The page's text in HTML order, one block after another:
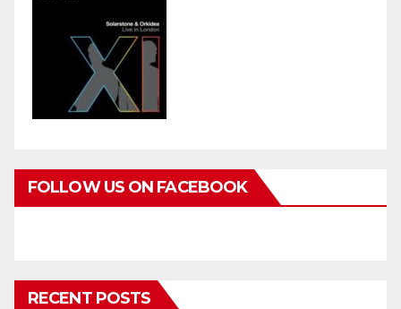
FOLLOW US ON FACEBOOK
RECENT POSTS